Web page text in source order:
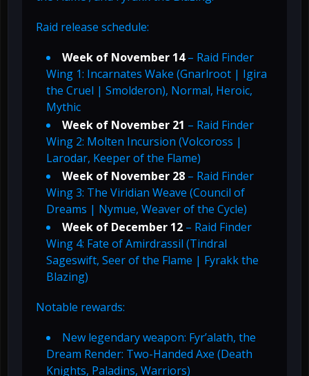
Raid release schedule:
Week of November 14– Raid Finder
Wing 1: Incarnates Wake (Gnarlroot | Igira
the Cruel | Smolderon), Normal, Heroic,
Mythic
Week of November 21 – Raid Finder
Wing 2: Molten Incursion (Volcoross |
Larodar, Keeper of the Flame)
Week of November 28 – Raid Finder
Wing 3: The Viridian Weave (Council of
Dreams | Nymue, Weaver of the Cycle)
Week of December 12 – Raid Finder
Wing 4: Fate of Amirdrassil (Tindral
Sageswift, Seer of the Flame | Fyrakk the
Blazing)
Notable rewards:
New legendary weapon: Fyr’alath, the
Dream Render: Two-Handed Axe (Death
Knights, Paladins, Warriors)